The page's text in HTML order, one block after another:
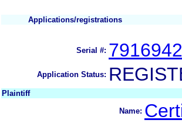
Applications/registrations
Serial #:
Application Status:
Plaintiff
Name: